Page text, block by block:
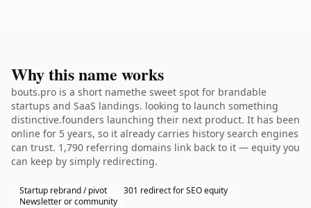
Why this name works
bouts.pro is a short namethe sweet spot for brandable
startups and SaaS landings. looking to launch something
distinctive.founders launching their next product. It has been
online for 5 years, so it already carries history search engines
can trust. 1,790 referring domains link back to it — equity you
can keep by simply redirecting.
Startup rebrand / pivot
301 redirect for SEO equity
Newsletter or community